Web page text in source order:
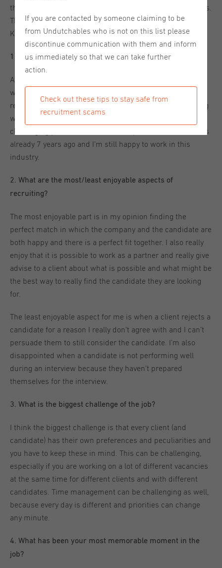
their most memorable moments and their guilty pleasures.
This week we will introduce the Utrecht Branch Manager,
Koen de Geus. Enjoy!
1. How did you end up in recruitment?
After finishing my study, I travelled for a year and when I
was back in the Netherlands I was approached by a
recruitment agency for a recruiter position. I was doubting
whether I was interested, but it turned out to be a
challenging position with a lot of responsibilities. That was
already 7 years ago and I’m still happy to work in this
industry.
2. What are the most/least enjoyable aspects of
recruiting?
The most enjoyable part is in my opinion finding the
perfect match in which the company and the candidate are
both happy and there is a perfect fit together. I also really
enjoy that it is possible to work as a partner and really give
advise to a client about what is possible and what might be
the best way to really find the candidate they are looking
for.
The least enjoyable aspect for me is when a client rejects a
candidate for a reason I really don’t agree with and I can’t
persuade them to still consider the candidate. I’m also
disappointed when a candidate is not performing well
during an interview because they haven’t prepared
themselves for the interview.
3. What is the biggest challenge of the job?
I think the biggest challenge is that every client (and
candidate) has their own preferences and peculiarities and
you have to keep these in mind. This can be challenging,
especially if you are working on a lot of different vacancies
at the same time for different clients and with different
candidates. Time management can be challenging as well,
because every day is different and priorities can change
any minute.
4. What has been your most memorable moment in the
job?
If you are contacted by someone claiming to be
from Undutchables who is not on this list please
discontinue communication with them and inform
us immediately so that we can take further
action.
Check out these tips to stay safe from
recruitment scams